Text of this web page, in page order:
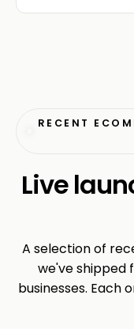
RECENT
Live
A selection of
we've shipped
businesses. Each